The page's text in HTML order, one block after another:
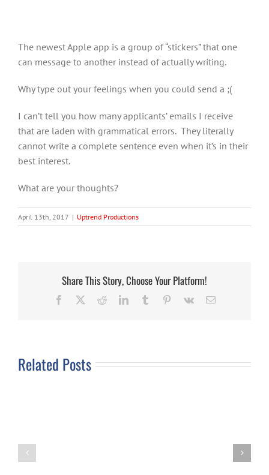
The newest Apple app is a group of “stickers” that one
can message to another instead of actually writing.
Why type out your feelings when you could send a ;(
I can’t tell you how many applicants’ emails I receive
that are laden with grammatical errors. They literally
cannot write a complete sentence even when it’s in their
best interest.
What are your thoughts?
April 13th, 2017 | Uptrend Productions
Share This Story, Choose Your Platform!
Facebook RedditLinkedInTumblr Pinterest
Vk Email
Related Posts